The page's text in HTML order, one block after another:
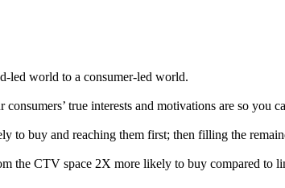
led world to a consumer-led world.
true interests and motivations are so you
to buy and reaching them first; then filling the
the CTV space 2X more likely to buy compared to